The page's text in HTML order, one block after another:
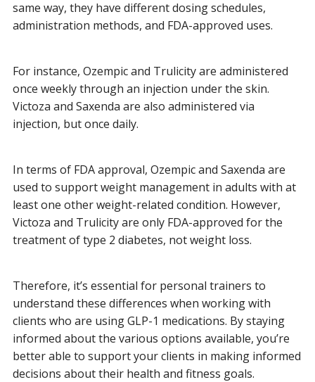
same way, they have different dosing schedules,
administration methods, and FDA-approved uses.
For instance, Ozempic and Trulicity are administered
once weekly through an injection under the skin.
Victoza and Saxenda are also administered via
injection, but once daily.
In terms of FDA approval, Ozempic and Saxenda are
used to support weight management in adults with at
least one other weight-related condition. However,
Victoza and Trulicity are only FDA-approved for the
treatment of type 2 diabetes, not weight loss.
Therefore, it’s essential for personal trainers to
understand these differences when working with
clients who are using GLP-1 medications. By staying
informed about the various options available, you’re
better able to support your clients in making informed
decisions about their health and fitness goals.